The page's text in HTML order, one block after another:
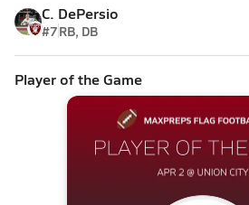
C. DePersio
#7RB, DB
Player of the Game